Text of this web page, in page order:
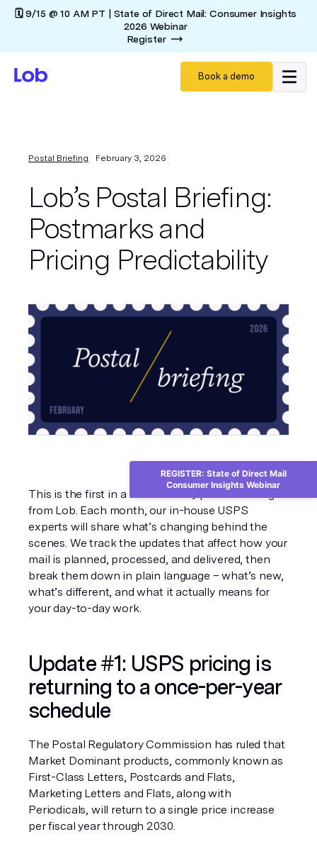
🗓️ 9/15 @ 10 AM PT | State of Direct Mail: Consumer Insights
2026 Webinar
Register
Book a demo
Postal Briefing February 3, 2026
Lob’s Postal Briefing:
Postmarks and
Pricing Predictability
This is the first in a new monthly postal briefing
from Lob. Each month, our in-house USPS
experts will share what’s changing behind the
scenes. We track the updates that affect how your
mail is planned, processed, and delivered, then
break them down in plain language – what’s new,
what’s different, and what it actually means for
your day-to-day work.
Update #1: USPS pricing is
returning to a once-per-year
schedule
The Postal Regulatory Commission has ruled that
Market Dominant products, commonly known as
First-Class Letters, Postcards and Flats,
Marketing Letters and Flats, along with
Periodicals, will return to a single price increase
per fiscal year through 2030.
REGISTER: State of Direct Mail
Consumer Insights Webinar